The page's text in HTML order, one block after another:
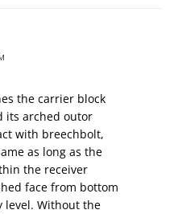
the carrier block
its arched outor
with breechbolt,
as long as the
the receiver
face from bottom
level. Without the